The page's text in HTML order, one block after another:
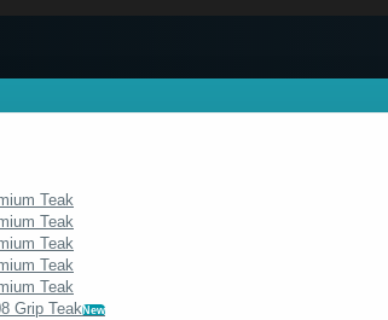
Teak
Teak
Teak
Teak
Teak
Grip TeakNew